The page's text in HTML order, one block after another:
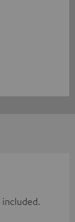
included.